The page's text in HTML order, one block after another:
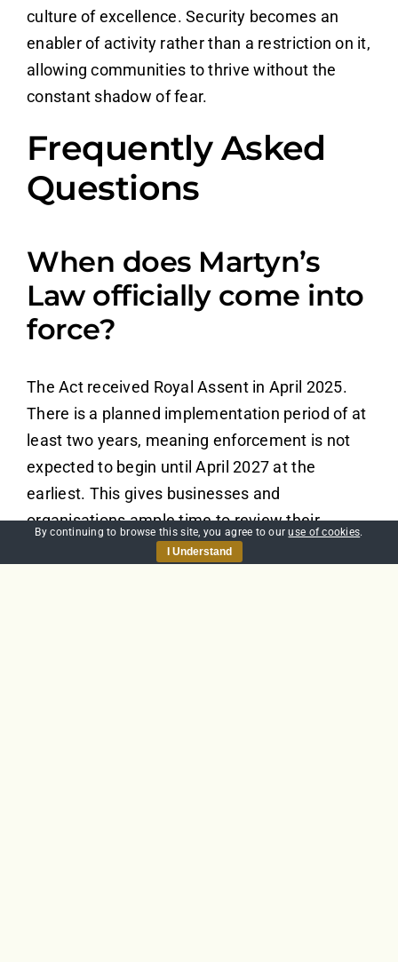
culture of excellence. Security becomes an
enabler of activity rather than a restriction on it,
allowing communities to thrive without the
constant shadow of fear.
Frequently Asked
Questions
When does Martyn’s
Law officially come into
force?
The Act received Royal Assent in April 2025.
There is a planned implementation period of at
least two years, meaning enforcement is not
expected to begin until April 2027 at the
earliest. This gives businesses and
organisations ample time to review their
current practices and prepare.
By continuing to browse this site, you agree to ouruse of cookies.
I Understand